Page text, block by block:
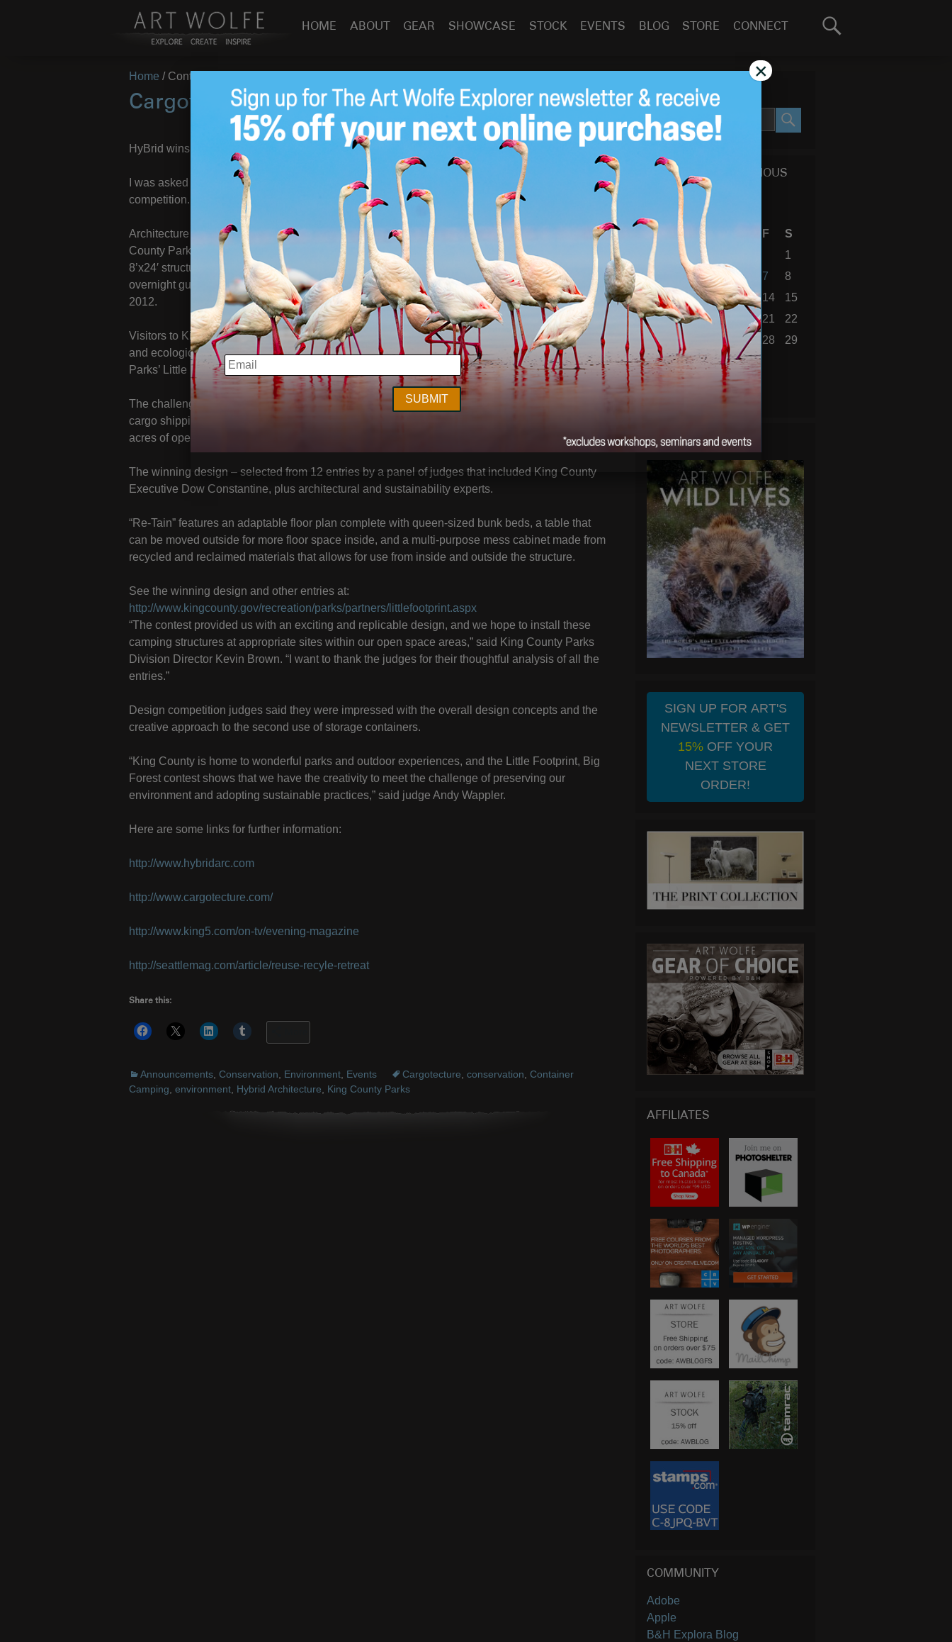
HOME ABOUT GEAR SHOWCASE STOCK EVENTS BLOG STORE CONNECT
Search
Home / Container Camping
Cargotecture Winner!
Jun 4
HyBrid wins competition for container camping!
I was asked to be part of the judging of the King County Parks container camping structure
competition.
Architecture firm, HyBrid, was recently named the winner of a competition sponsored by the King
County Parks department to create a camping structure from re-purposed cargo containers. The
8’x24′ structure incorporates recycled glazing and mess kitchen and can accommodate up to 6
overnight guest. Funding is secured for the prototype unit and should be camp ready by Summer
2012.
Visitors to King County’s Tolt-MacDonald Park will be able to spend the night in a comfortable
and ecologically sound camping structure – thanks to the creative vein tapped by King County
Parks’ Little Footprint/Big Forest contest.
The challenge given to designers was to create an overnight camping structure from a used
cargo shipping container that could be placed in select areas of King County Parks’ 26,000
acres of open space.
The winning design – selected from 12 entries by a panel of judges that included King County
Executive Dow Constantine, plus architectural and sustainability experts.
“Re-Tain” features an adaptable floor plan complete with queen-sized bunk beds, a table that
can be moved outside for more floor space inside, and a multi-purpose mess cabinet made from
recycled and reclaimed materials that allows for use from inside and outside the structure.
See the winning design and other entries at:
http://www.kingcounty.gov/recreation/parks/partners/littlefootprint.aspx
“The contest provided us with an exciting and replicable design, and we hope to install these
camping structures at appropriate sites within our open space areas,” said King County Parks
Division Director Kevin Brown. “I want to thank the judges for their thoughtful analysis of all the
entries.”
Design competition judges said they were impressed with the overall design concepts and the
creative approach to the second use of storage containers.
“King County is home to wonderful parks and outdoor experiences, and the Little Footprint, Big
Forest contest shows that we have the creativity to meet the challenge of preserving our
environment and adopting sustainable practices,” said judge Andy Wappler.
Here are some links for further information:
http://www.hybridarc.com
http://www.cargotecture.com/
http://www.king5.com/on-tv/evening-magazine
http://seattlemag.com/article/reuse-recyle-retreat
Share this:
Announcements Conservation Environment Events Cargotecture conservation Container
Camping environment Hybrid Architecture King County Parks
SEARCH SITE
SEARCH
CALENDAR OF PREVIOUS
BLOG POSTS
August 2026
S
M T F
S
1
2
4 5 6 7
8
9
10 11 12 13 14
15
16
17 18 19 20 21
22
23
24 26 27 28
29
30
31
WILD LIVES
SIGN UP FOR ART'S
NEWSLETTER & GET
15% OFF YOUR
NEXT STORE
ORDER!
AFFILIATES
COMMUNITY
Adobe
Apple
B&H Explora Blog
EMAIL
×